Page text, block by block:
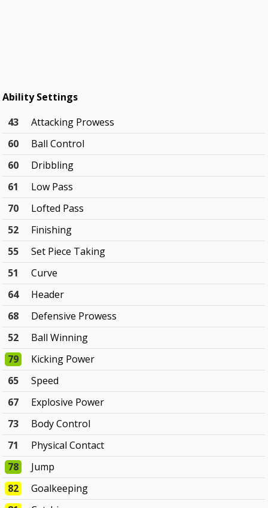
Ability Settings
43
Attacking Prowess
60
Ball Control
60
Dribbling
61
Low Pass
70
Lofted Pass
52
Finishing
55
Set Piece Taking
51
Curve
64
Header
68
Defensive Prowess
52
Ball Winning
79
Kicking Power
65
Speed
67
Explosive Power
73
Body Control
71
Physical Contact
78
Jump
82
Goalkeeping